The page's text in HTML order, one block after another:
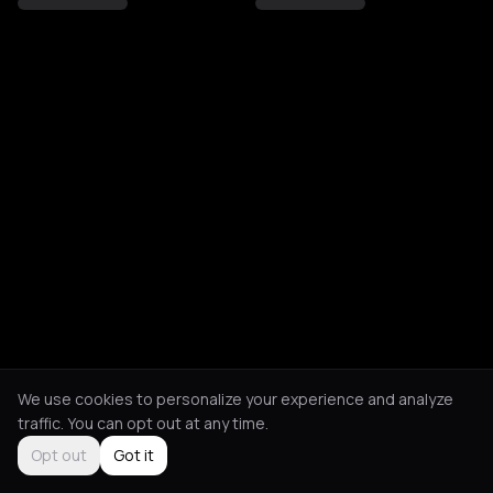
We use cookies to personalize your experience and analyze
traffic. You can opt out at any time.
Opt out
Got it